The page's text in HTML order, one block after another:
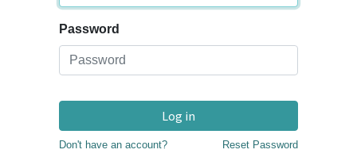
Password
Log in
Don't have an account? Reset Password